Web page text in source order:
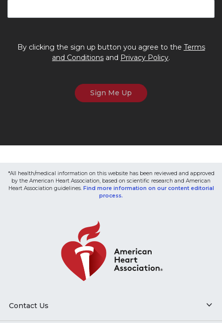
By clicking the sign up button you agree to the Terms
and Conditions and Privacy Policy.
*All health/medical information on this website has been reviewed and approved
by the American Heart Association, based on scientific research and American
Heart Association guidelines. Find more information on our content editorial
process.
Contact Us